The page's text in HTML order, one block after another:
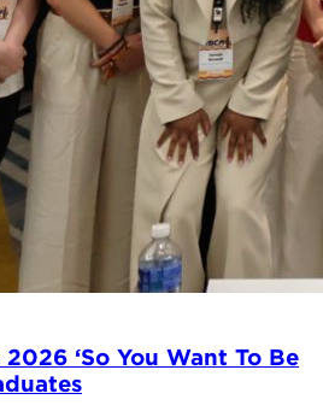
‘So You Want To Be